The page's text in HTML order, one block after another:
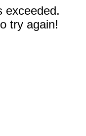
exceeded.
try again!